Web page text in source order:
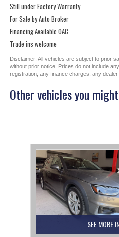
Still under Factory Warranty
For Sale by Auto Broker
Financing Available OAC
Trade ins welcome
Disclaimer: All vehicles are subject to prior
without prior notice. Prices do not include
registration, any finance charges, any
Other vehicles you
SEE MORE